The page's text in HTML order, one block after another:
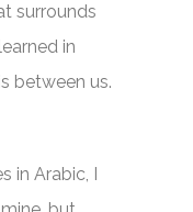
surrounds
in
between us.
in Arabic, I